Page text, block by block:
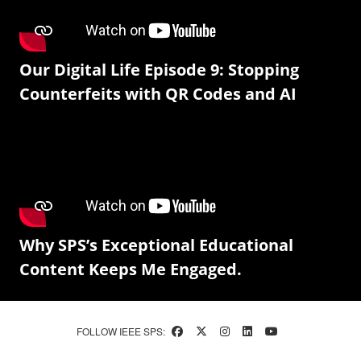
Our Digital Life Episode 9: Stopping
Counterfeits with QR Codes and AI
Why SPS’s Exceptional Educational
Content Keeps Me Engaged.
FOLLOW IEEE SPS: